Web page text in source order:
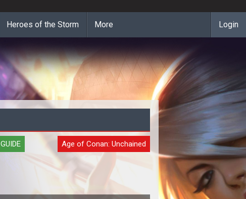
Heroes of the Storm More Login
GUIDE Age of Conan: Unchained